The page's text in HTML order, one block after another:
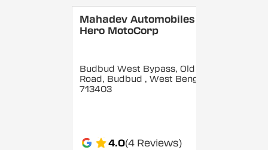
Mahadev Automobiles -
Hero MotoCorp
Budbud West Bypass, Old GT
Road, Budbud , West Bengal
713403
4.0(4 Reviews)